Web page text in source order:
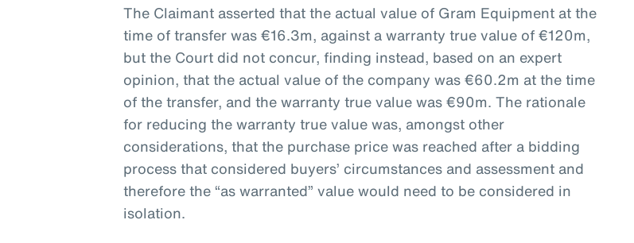
The Claimant asserted that the actual value of Gram Equipment at the
time of transfer was €16.3m, against a warranty true value of €120m,
but the Court did not concur, finding instead, based on an expert
opinion, that the actual value of the company was €60.2m at the time
of the transfer, and the warranty true value was €90m. The rationale
for reducing the warranty true value was, amongst other
considerations, that the purchase price was reached after a bidding
process that considered buyers’ circumstances and assessment and
therefore the “as warranted” value would need to be considered in
isolation.